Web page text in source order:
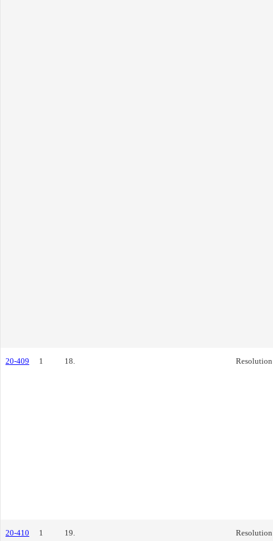
20-409 1 18. Resolution
20-410 1 19. Resolution